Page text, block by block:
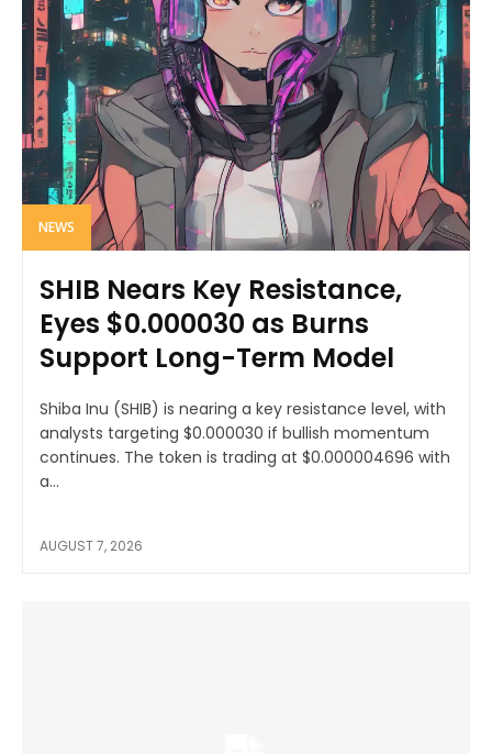
NEWS
SHIB Nears Key Resistance,
Eyes $0.000030 as Burns
Support Long-Term Model
Shiba Inu (SHIB) is nearing a key resistance level, with
analysts targeting $0.000030 if bullish momentum
continues. The token is trading at $0.000004696 with
a...
AUGUST 7, 2026